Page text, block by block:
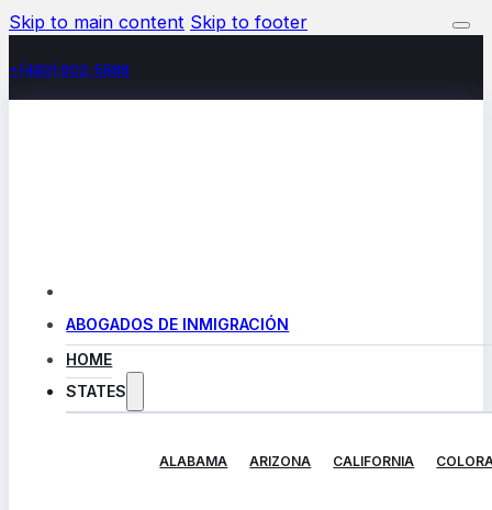
Skip to main content Skip to footer
+(480) 602-5888
ABOGADOS DE INMIGRACIÓN
HOME
STATES
ALABAMA ARIZONA CALIFORNIA